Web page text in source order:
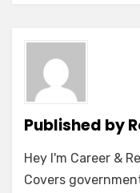
Published by
Hey I'm Career &
Covers